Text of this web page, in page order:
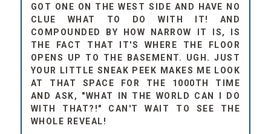
GOT ONE ON THE WEST SIDE AND HAVE NO
CLUE WHAT TO DO WITH IT! AND
COMPOUNDED BY HOW NARROW IT IS, IS
THE FACT THAT IT'S WHERE THE FLOOR
OPENS UP TO THE BASEMENT. UGH. JUST
YOUR LITTLE SNEAK PEEK MAKES ME LOOK
AT THAT SPACE FOR THE 1000TH TIME
AND ASK, "WHAT IN THE WORLD CAN I DO
WITH THAT?!" CAN'T WAIT TO SEE THE
WHOLE REVEAL!